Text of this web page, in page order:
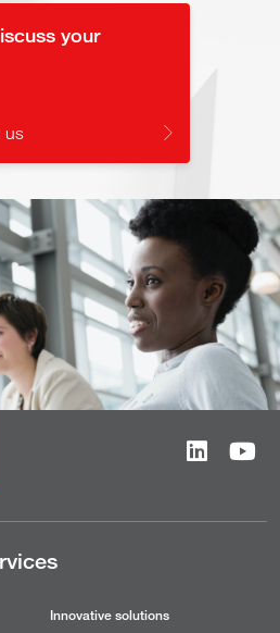
your
us
Innovative solutions